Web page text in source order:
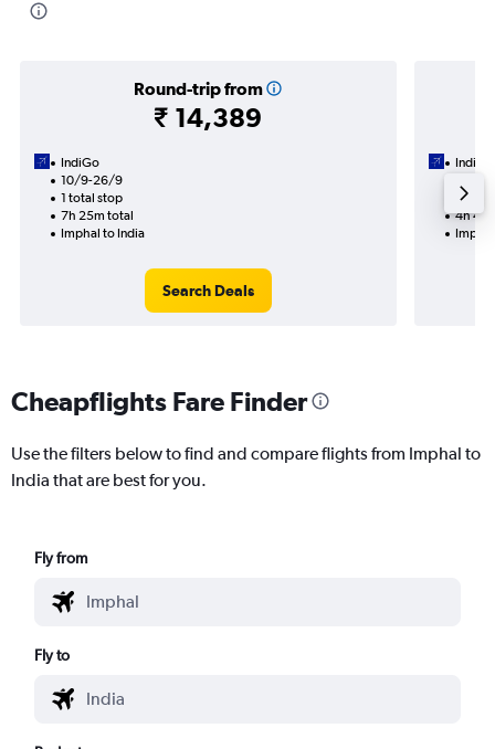
Round-trip from
₹ 14,389
IndiGo
10/9-26/9
1 total stop
7h 25m total
Imphal to India
Search Deals
IndiGo
1 total
4h
Cheapflights Fare Finder
Use the filters below to find and compare flights from Imphal to
India that are best for you.
Fly from
Fly to